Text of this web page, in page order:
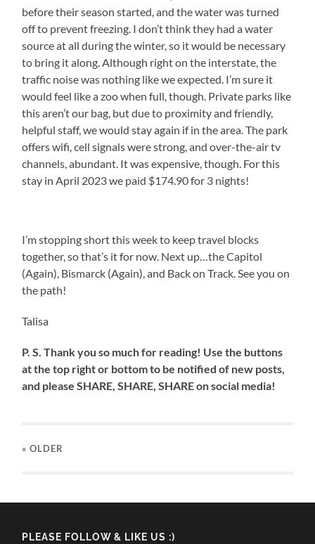
before their season started, and the water was turned
off to prevent freezing. I don’t think they had a water
source at all during the winter, so it would be necessary
to bring it along. Although right on the interstate, the
traffic noise was nothing like we expected. I’m sure it
would feel like a zoo when full, though. Private parks like
this aren’t our bag, but due to proximity and friendly,
helpful staff, we would stay again if in the area. The park
offers wifi, cell signals were strong, and over-the-air tv
channels, abundant. It was expensive, though. For this
stay in April 2023 we paid $174.90 for 3 nights!
I’m stopping short this week to keep travel blocks
together, so that’s it for now. Next up…the Capitol
(Again), Bismarck (Again), and Back on Track. See you on
the path!
Talisa
P. S. Thank you so much for reading! Use the buttons
at the top right or bottom to be notified of new posts,
and please SHARE, SHARE, SHARE on social media!
« OLDER
PLEASE FOLLOW & LIKE US :)